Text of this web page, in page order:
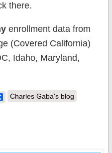
there.
enrollment data from
(Covered California)
Idaho, Maryland,
Share
Charles Gaba's blog